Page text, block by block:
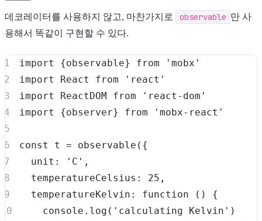
데코레이터를 사용하지 않고, 마찬가지로 observable 만 사
용해서 똑같이 구현할 수 있다.
import {observable} from
'mobx'
import
React from
'react'
import
ReactDOM from
'react-dom'
import
{observer} from 'mobx-react'
const t = observable ( {
unit : 'C' ,
temperatureCelsius : 25 ,
temperatureKelvin : function ( )
{
console . log ( 'calculating Kelvin' )